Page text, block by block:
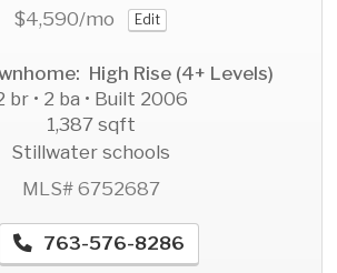
$4,590/mo Edit
High Rise (4+ Levels)
br • 2 ba • Built 2006
1,387 sqft
Stillwater schools
MLS# 6752687
763-576-8286